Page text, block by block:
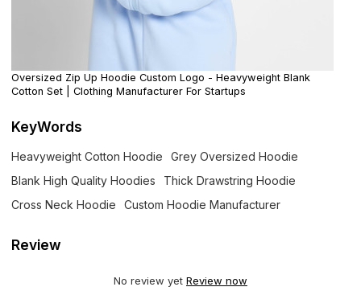
Oversized Zip Up Hoodie Custom Logo - Heavyweight Blank
Cotton Set | Clothing Manufacturer For Startups
KeyWords
Heavyweight Cotton Hoodie
Grey Oversized Hoodie
Blank High Quality Hoodies
Thick Drawstring Hoodie
Cross Neck Hoodie
Custom Hoodie Manufacturer
Review
No review yet Review now